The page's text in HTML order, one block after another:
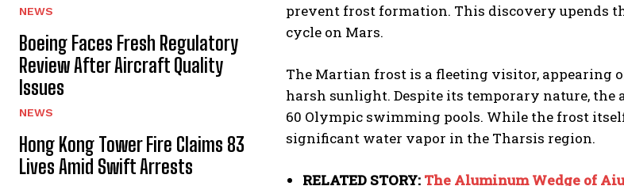
NEWS
Boeing Faces Fresh Regulatory
Review After Aircraft Quality
Issues
NEWS
Hong Kong Tower Fire Claims 83
Lives Amid Swift Arrests
prevent frost formation. This discovery upends
cycle on Mars.
The Martian frost is a fleeting visitor, appearing
harsh sunlight. Despite its temporary nature,
60 Olympic swimming pools. While the frost
significant water vapor in the Tharsis region.
RELATED STORY: The Aluminum Wedge of